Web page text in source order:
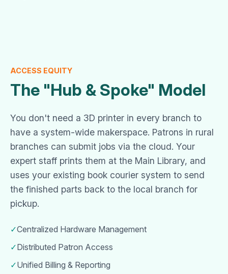
ACCESS EQUITY
The "Hub & Spoke" Model
You don't need a 3D printer in every branch to
have a system-wide makerspace. Patrons in rural
branches can submit jobs via the cloud. Your
expert staff prints them at the Main Library, and
uses your existing book courier system to send
the finished parts back to the local branch for
pickup.
✓Centralized Hardware Management
✓Distributed Patron Access
✓Unified Billing & Reporting